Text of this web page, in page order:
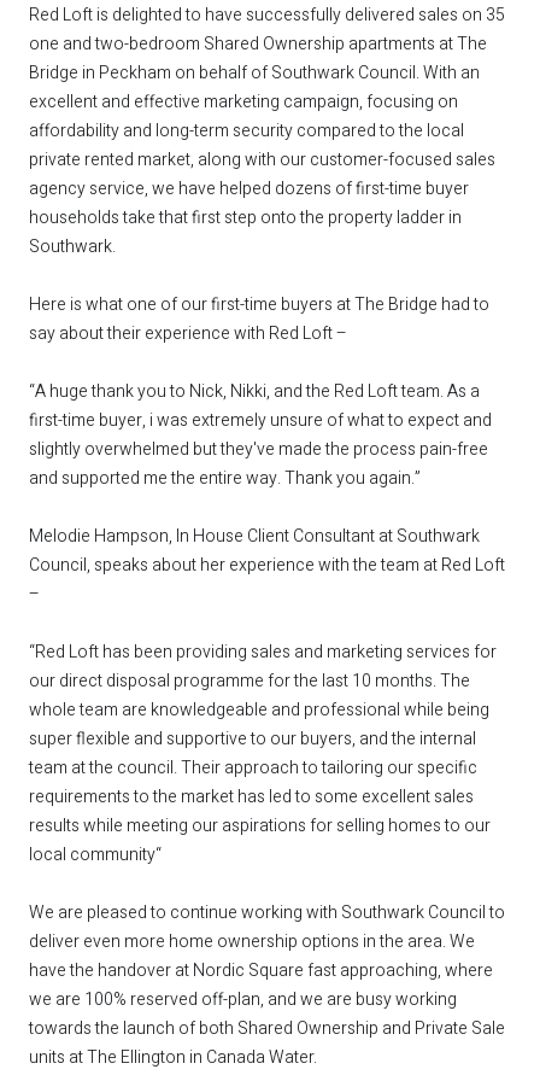
Red Loft is delighted to have successfully delivered sales on 35
one and two-bedroom Shared Ownership apartments at The
Bridge in Peckham on behalf of Southwark Council. With an
excellent and effective marketing campaign, focusing on
affordability and long-term security compared to the local
private rented market, along with our customer-focused sales
agency service, we have helped dozens of first-time buyer
households take that first step onto the property ladder in
Southwark.
Here is what one of our first-time buyers at The Bridge had to
say about their experience with Red Loft –
“A huge thank you to Nick, Nikki, and the Red Loft team. As a
first-time buyer, i was extremely unsure of what to expect and
slightly overwhelmed but they've made the process pain-free
and supported me the entire way. Thank you again.”
Melodie Hampson, In House Client Consultant at Southwark
Council, speaks about her experience with the team at Red Loft
–
“Red Loft has been providing sales and marketing services for
our direct disposal programme for the last 10 months. The
whole team are knowledgeable and professional while being
super flexible and supportive to our buyers, and the internal
team at the council. Their approach to tailoring our specific
requirements to the market has led to some excellent sales
results while meeting our aspirations for selling homes to our
local community“
We are pleased to continue working with Southwark Council to
deliver even more home ownership options in the area. We
have the handover at Nordic Square fast approaching, where
we are 100% reserved off-plan, and we are busy working
towards the launch of both Shared Ownership and Private Sale
units at The Ellington in Canada Water.